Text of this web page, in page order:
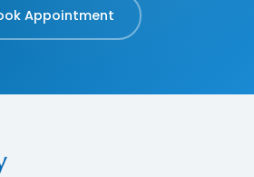
Appointment